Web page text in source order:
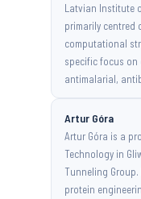
Latvian Institute
primarily centred
computational
specific focus
antimalarial,
Artur Góra
Artur Góra is a
Technology in
Tunneling
protein